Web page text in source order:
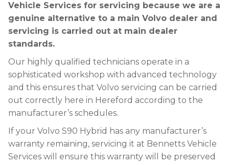
Vehicle Services for servicing because we are a
genuine alternative to a main Volvo dealer and
servicing is carried out at main dealer
standards.
Our highly qualified technicians operate in a
sophisticated workshop with advanced technology
and this ensures that Volvo servicing can be carried
out correctly here in Hereford according to the
manufacturer’s schedules.
If your Volvo S90 Hybrid has any manufacturer’s
warranty remaining, servicing it at Bennetts Vehicle
Services will ensure this warranty will be preserved